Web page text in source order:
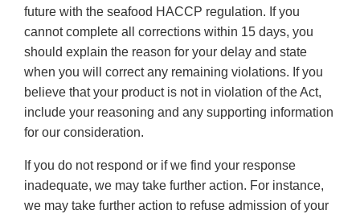
future with the seafood HACCP regulation. If you
cannot complete all corrections within 15 days, you
should explain the reason for your delay and state
when you will correct any remaining violations. If you
believe that your product is not in violation of the Act,
include your reasoning and any supporting information
for our consideration.
If you do not respond or if we find your response
inadequate, we may take further action. For instance,
we may take further action to refuse admission of your